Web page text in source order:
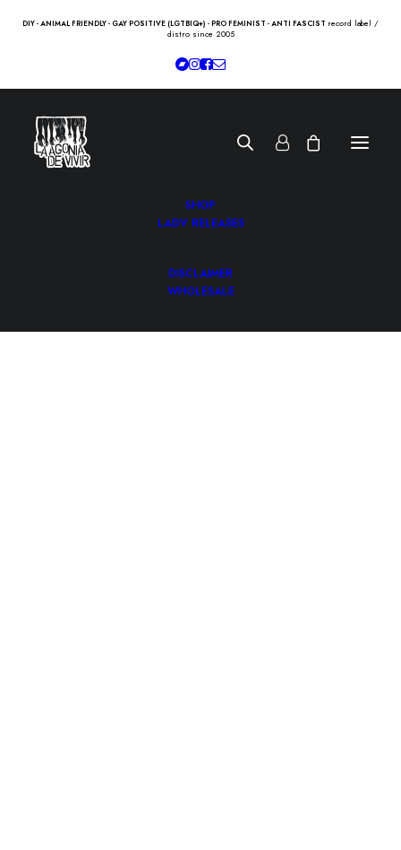
DIY - ANIMAL FRIENDLY - GAY POSITIVE (LGTBIQ+) - PRO FEMINIST - ANTI FASCIST record label /
distro since 2005
SHOP
LADV RELEASES
DISCLAIMER
WHOLESALE